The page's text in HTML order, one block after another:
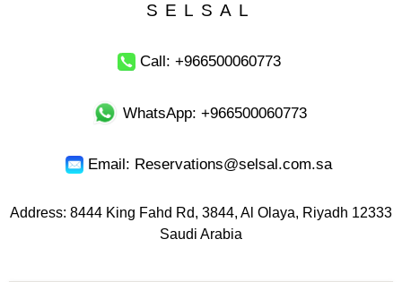
SELSAL
Call: +966500060773
WhatsApp: +966500060773
Email: Reservations@selsal.com.sa
Address: 8444 King Fahd Rd, 3844, Al Olaya, Riyadh 12333
Saudi Arabia